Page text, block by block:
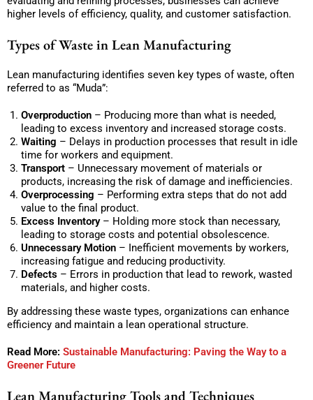
higher levels of efficiency, quality, and customer satisfaction.
Types of Waste in Lean Manufacturing
Lean manufacturing identifies seven key types of waste, often
referred to as “Muda”:
Overproduction – Producing more than what is needed,
leading to excess inventory and increased storage costs.
Waiting – Delays in production processes that result in idle
time for workers and equipment.
Transport – Unnecessary movement of materials or
products, increasing the risk of damage and inefficiencies.
Overprocessing – Performing extra steps that do not add
value to the final product.
Excess Inventory– Holding more stock than necessary,
leading to storage costs and potential obsolescence.
Unnecessary Motion – Inefficient movements by workers,
increasing fatigue and reducing productivity.
Defects – Errors in production that lead to rework, wasted
materials, and higher costs.
By addressing these waste types, organizations can enhance
efficiency and maintain a lean operational structure.
Read More: Sustainable Manufacturing: Paving the Way to a
Greener Future
Lean Manufacturing Tools and Techniques